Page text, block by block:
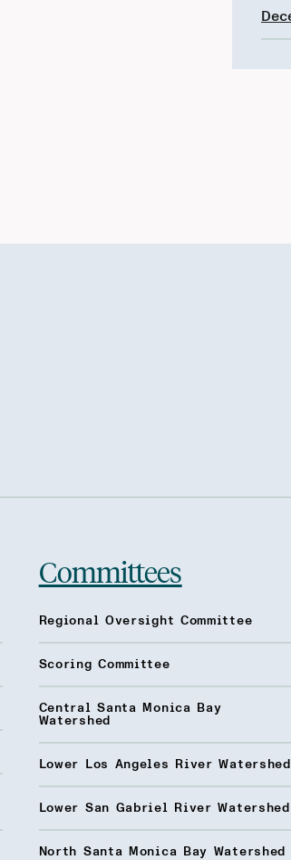
Committees
Regional Oversight Committee
Scoring Committee
Central Santa Monica Bay
Watershed
Lower Los Angeles River Watershed
Lower San Gabriel River Watershed
North Santa Monica Bay Watershed